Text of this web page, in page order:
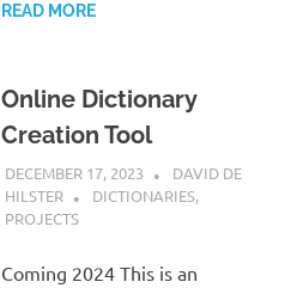
READ MORE
Online Dictionary
Creation Tool
DECEMBER 17, 2023
DAVID DE
HILSTER
DICTIONARIES,
PROJECTS
Coming 2024 This is an